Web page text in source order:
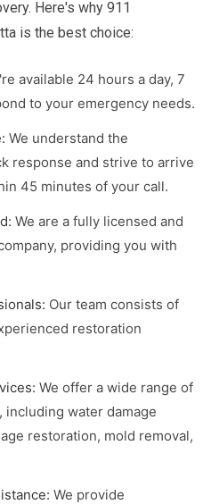
Here's why 911
is the best choice:
available 24 hours a day, 7
to your emergency needs.
We understand the
response and strive to arrive
45 minutes of your call.
We are a fully licensed and
providing you with
Our team consists of
restoration
We offer a wide range of
water damage
restoration, mold removal,
We provide